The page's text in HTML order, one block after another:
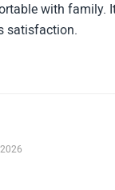
with family.
satisfaction.